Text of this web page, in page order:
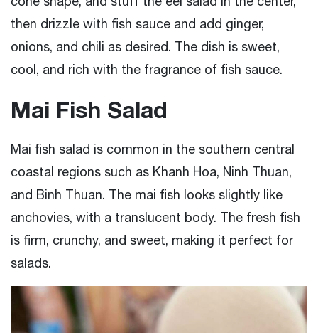
then drizzle with fish sauce and add ginger,
onions, and chili as desired. The dish is sweet,
cool, and rich with the fragrance of fish sauce.
Mai Fish Salad
Mai fish salad is common in the southern central
coastal regions such as Khanh Hoa, Ninh Thuan,
and Binh Thuan. The mai fish looks slightly like
anchovies, with a translucent body. The fresh fish
is firm, crunchy, and sweet, making it perfect for
salads.